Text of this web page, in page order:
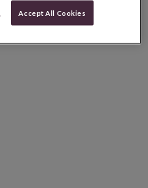
Accept All Cookies